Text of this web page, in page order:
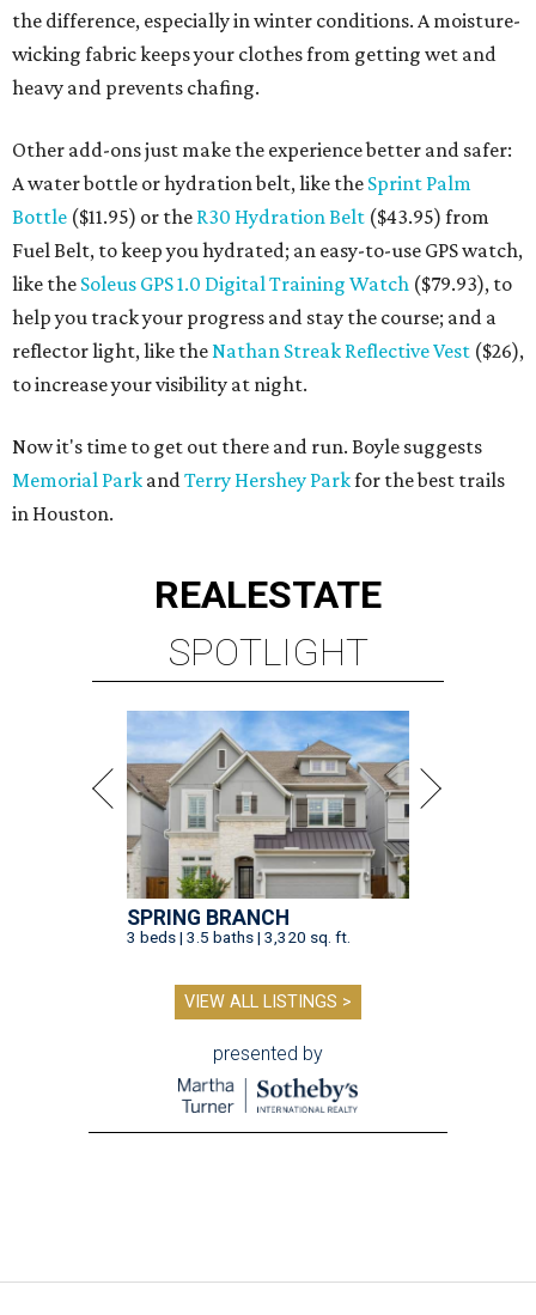
the difference, especially in winter conditions. A moisture-
wicking fabric keeps your clothes from getting wet and
heavy and prevents chafing.
Other add-ons just make the experience better and safer:
A water bottle or hydration belt, like the Sprint Palm
Bottle ($11.95) or the R30 Hydration Belt ($43.95) from
Fuel Belt, to keep you hydrated; an easy-to-use GPS watch,
like the Soleus GPS 1.0 Digital Training Watch ($79.93), to
help you track your progress and stay the course; and a
reflector light, like theNathan Streak Reflective Vest ($26),
to increase your visibility at night.
Now it's time to get out there and run. Boyle suggests
Memorial Park andTerry Hershey Parkfor the best trails
in Houston.
REALESTATE
SPOTLIGHT
SPRING BRANCH
3 beds | 3.5 baths | 3,320 sq. ft.
VIEW ALL LISTINGS >
presented by